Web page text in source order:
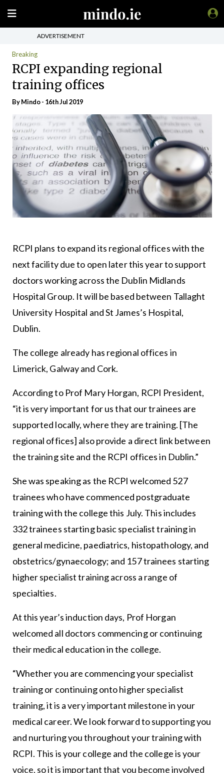
ADVERTISEMENT
Breaking
RCPI expanding regional
training offices
ByMindo- 16th Jul 2019
RCPI plans to expand its regional offices with the
next facility due to open later this year to support
doctors working across the Dublin Midlands
Hospital Group. It will be based between Tallaght
University Hospital and St James’s Hospital,
Dublin.
The college already has regional offices in
Limerick, Galway and Cork.
According to Prof Mary Horgan, RCPI President,
“it is very important for us that our trainees are
supported locally, where they are training. [The
regional offices] also provide a direct link between
the training site and the RCPI offices in Dublin.”
She was speaking as the RCPI welcomed 527
trainees who have commenced postgraduate
training with the college this July. This includes
332 trainees starting basic specialist training in
general medicine, paediatrics, histopathology, and
obstetrics/gynaecology; and 157 trainees starting
higher specialist training across a range of
specialties.
At this year’s induction days, Prof Horgan
welcomed all doctors commencing or continuing
their medical education in the college.
“Whether you are commencing your specialist
training or continuing onto higher specialist
training, it is a very important milestone in your
medical career. We look forward to supporting you
and nurturing you throughout your training with
RCPI. This is your college and the college is your
voice, so it is important that you become involved